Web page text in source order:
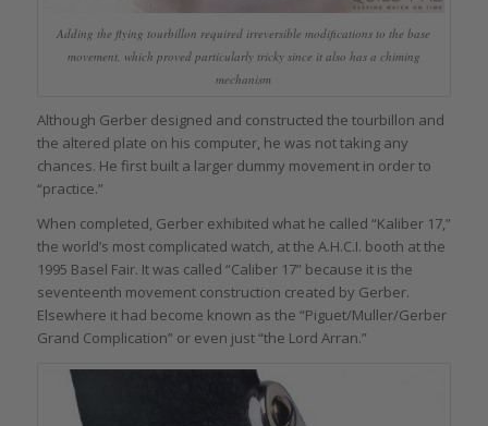
Adding the flying tourbillon required irreversible modifications to the base
movement, which proved particularly tricky since it also has a chiming
mechanism
Although Gerber designed and constructed the tourbillon and
the altered plate on his computer, he was not taking any
chances. He first built a larger dummy movement in order to
“practice.”
When completed, Gerber exhibited what he called “Kaliber 17,”
the world’s most complicated watch, at the A.H.C.I. booth at the
1995 Basel Fair. It was called “Caliber 17” because it is the
seventeenth movement construction created by Gerber.
Elsewhere it had become known as the “Piguet/Muller/Gerber
Grand Complication” or even just “the Lord Arran.”